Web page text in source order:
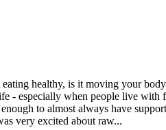
healthy, is it moving your
especially when people live with
to almost always have
very excited about raw...